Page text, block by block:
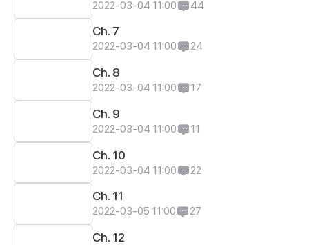
2022-03-04 11:00 44
Ch. 7
2022-03-04 11:00 24
Ch. 8
2022-03-04 11:00 17
Ch. 9
2022-03-04 11:00 11
Ch. 10
2022-03-04 11:00 22
Ch. 11
2022-03-05 11:00 27
Ch. 12